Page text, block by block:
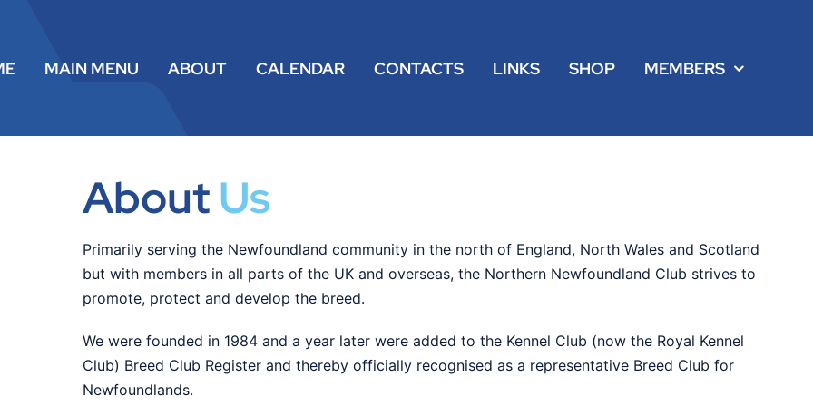
MAIN MENU ABOUT CALENDAR CONTACTS LINKS SHOP MEMBERS
AboutUs
Primarily serving the Newfoundland community in the north of England, North Wales and Scotland
but with members in all parts of the UK and overseas, the Northern Newfoundland Club strives to
promote, protect and develop the breed.
We were founded in 1984 and a year later were added to the Kennel Club (now the Royal Kennel
Club) Breed Club Register and thereby officially recognised as a representative Breed Club for
Newfoundlands.